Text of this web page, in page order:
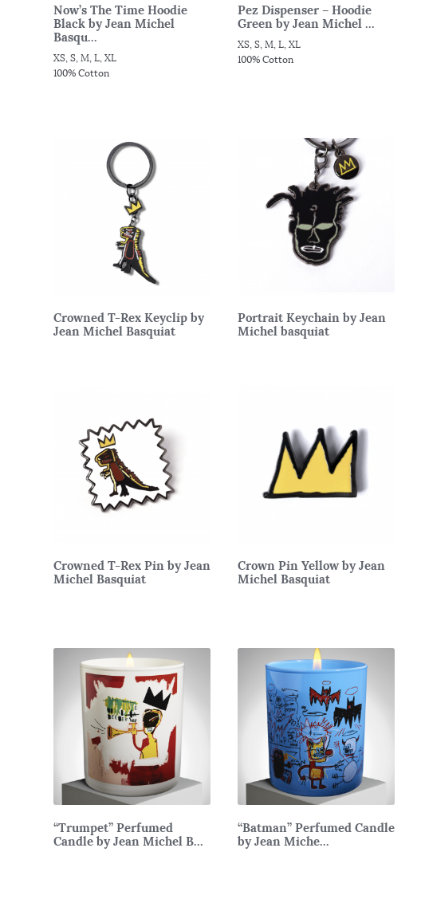
Now’s The Time Hoodie
Black by Jean Michel
Basqu...
XS, S, M, L, XL
100% Cotton
Pez Dispenser – Hoodie
Green by Jean Michel ...
XS, S, M, L, XL
100% Cotton
Crowned T-Rex Keyclip by
Jean Michel Basquiat
Portrait Keychain by Jean
Michel basquiat
Crowned T-Rex Pin by Jean
Michel Basquiat
Crown Pin Yellow by Jean
Michel Basquiat
“Trumpet” Perfumed
Candle by Jean Michel B...
“Batman” Perfumed Candle
by Jean Miche...